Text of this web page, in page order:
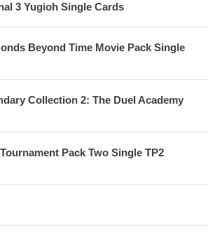
3 Yugioh Single Cards
Beyond Time Movie Pack Single
Collection 2: The Duel Academy
Pack Two Single TP2